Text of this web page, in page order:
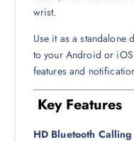
wrist.
Use it as a standalone
to your Android or
features and
Key Features
HD Bluetooth Calling